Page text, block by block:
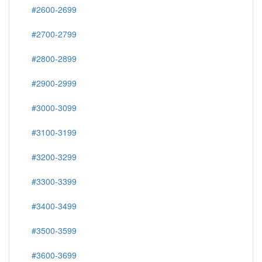
#2600-2699
#2700-2799
#2800-2899
#2900-2999
#3000-3099
#3100-3199
#3200-3299
#3300-3399
#3400-3499
#3500-3599
#3600-3699